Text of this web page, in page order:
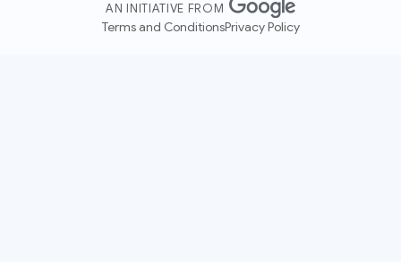
AN INITIATIVE FROM
Terms and ConditionsPrivacy Policy